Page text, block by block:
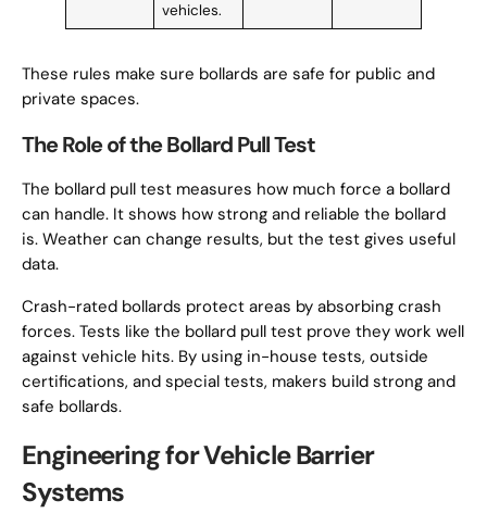
vehicles.
These rules make sure bollards are safe for public and
private spaces.
The Role of the Bollard Pull Test
The bollard pull test measures how much force a bollard
can handle. It shows how strong and reliable the bollard
is. Weather can change results, but the test gives useful
data.
Crash-rated bollards protect areas by absorbing crash
forces. Tests like the bollard pull test prove they work well
against vehicle hits. By using in-house tests, outside
certifications, and special tests, makers build strong and
safe bollards.
Engineering for Vehicle Barrier
Systems